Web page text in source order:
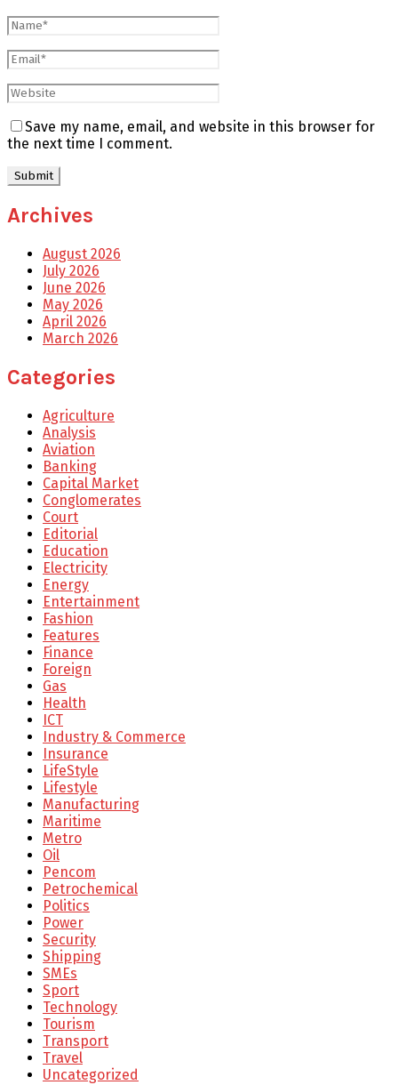
Save my name, email, and website in this browser for
the next time I comment.
Archives
August 2026
July 2026
June 2026
May 2026
April 2026
March 2026
Categories
Agriculture
Analysis
Aviation
Banking
Capital Market
Conglomerates
Court
Editorial
Education
Electricity
Energy
Entertainment
Fashion
Features
Finance
Foreign
Gas
Health
ICT
Industry & Commerce
Insurance
LifeStyle
Lifestyle
Manufacturing
Maritime
Metro
Oil
Pencom
Petrochemical
Politics
Power
Security
Shipping
SMEs
Sport
Technology
Tourism
Transport
Travel
Uncategorized